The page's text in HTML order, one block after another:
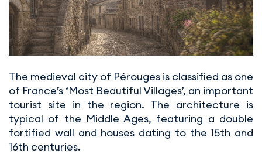
The medieval city of Pérouges is classified as one
of France’s ‘Most Beautiful Villages’, an important
tourist site in the region. The architecture is
typical of the Middle Ages, featuring a double
fortified wall and houses dating to the 15th and
16th centuries.